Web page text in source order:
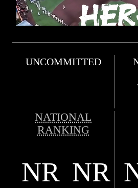
UNCOMMITTED
NATIONAL
RANKING
NR NR